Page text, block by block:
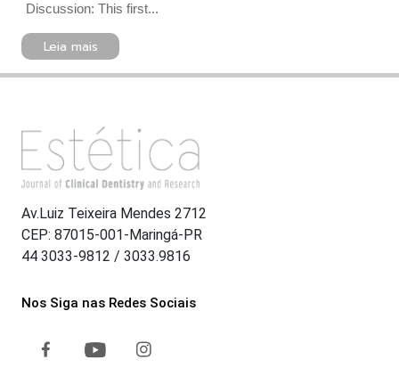
Discussion: This first...
Leia mais
Av.Luiz Teixeira Mendes 2712
CEP: 87015-001-Maringá-PR
44 3033-9812 / 3033.9816
Nos Siga nas Redes Sociais